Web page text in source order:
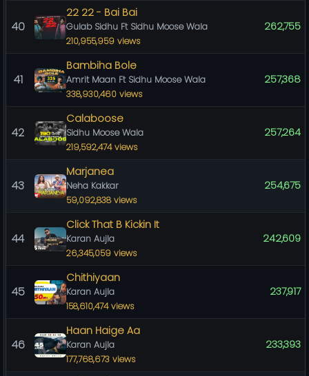
40
22 22 - Bai Bai
Gulab Sidhu Ft Sidhu Moose Wala
210,955,959 views
262,755
41
Bambiha Bole
Amrit Maan Ft Sidhu Moose Wala
338,930,460 views
257,368
42
Calaboose
Sidhu Moose Wala
219,592,474 views
257,264
43
Marjanea
Neha Kakkar
59,092,838 views
254,675
44
Click That B Kickin It
Karan Aujla
26,345,059 views
242,609
45
Chithiyaan
Karan Aujla
158,610,474 views
237,917
46
Haan Haige Aa
Karan Aujla
177,768,673 views
233,393